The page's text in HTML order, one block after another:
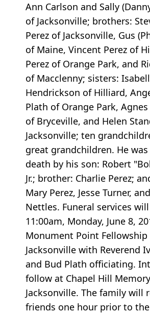
Ann Carlson and Sally
of Jacksonville; brothers:
Perez of Jacksonville, Gus
of Maine, Vincent Perez of
Perez of Orange Park, and
of Macclenny; sisters:
Hendrickson of Hilliard,
Plath of Orange Park, Agnes
of Bryceville, and Helen
Jacksonville; ten
great grandchildren. He
death by his son: Robert
Jr.; brother: Charlie Perez;
Mary Perez, Jesse Turner,
Nettles. Funeral services
11:00am, Monday, June 8,
Monument Point Fellowship
Jacksonville with Reverend
and Bud Plath officiating.
follow at Chapel Hill
Jacksonville. The family will
friends one hour prior to